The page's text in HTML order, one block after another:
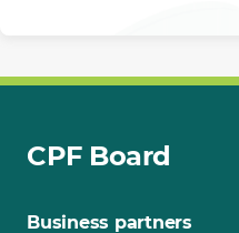
CPF Board
Business partners